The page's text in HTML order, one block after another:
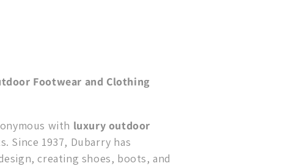
Footwear and Clothing
with luxury outdoor
Since 1937, Dubarry has
creating shoes, boots, and